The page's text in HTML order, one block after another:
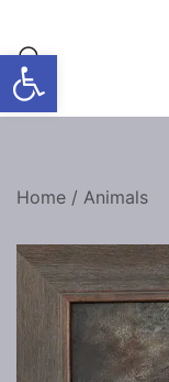
Open toolbar
content
Home / Animals